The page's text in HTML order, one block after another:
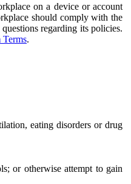
on a device or account
should comply with the
regarding its policies.
Terms.
eating disorders or drug
or otherwise attempt to gain